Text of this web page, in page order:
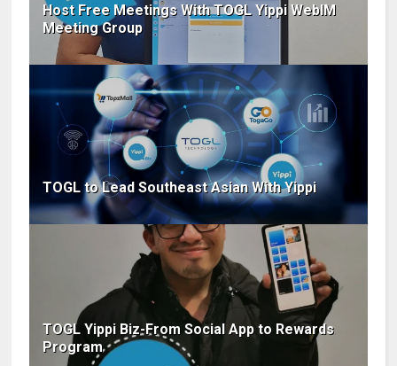
Host Free Meetings With TOGL Yippi WebIM
Meeting Group
TOGL to Lead Southeast Asian With Yippi
TOGL Yippi Biz-From Social App to Rewards
Program